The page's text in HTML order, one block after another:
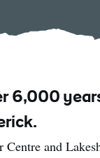
6,000
and